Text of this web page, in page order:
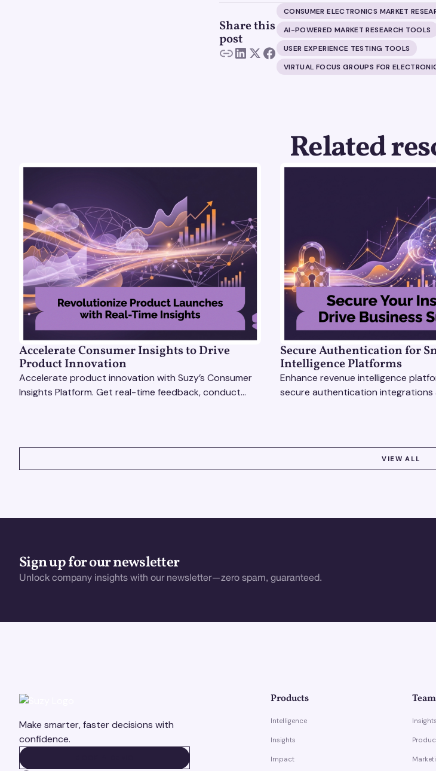
Share this
post
CONSUMER ELECTRONICS MARKET
AI-POWERED MARKET RESEARCH TOOLS
USER EXPERIENCE TESTING TOOLS
VIRTUAL FOCUS GROUPS FOR
Related
Accelerate Consumer Insights to Drive
Product Innovation
Accelerate product innovation with Suzy’s Consumer
Insights Platform. Get real-time feedback, conduct
Secure Authentication for
Intelligence Platforms
Enhance revenue intelligence
secure authentication
VIEW ALL
Sign up for our newsletter
Unlock company insights with our newsletter—zero spam, guaranteed.
Make smarter, faster decisions with
confidence.
Products
Intelligence
Insights
Impact
Insights